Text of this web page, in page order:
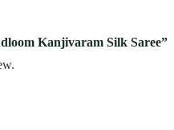
Kanjivaram Silk Saree”